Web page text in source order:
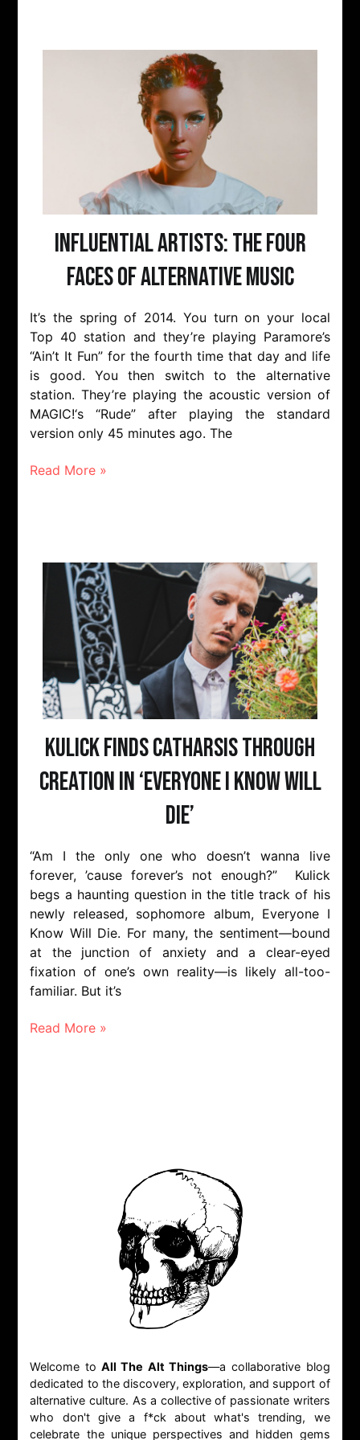
Influential Artists: The Four
Faces of Alternative Music
It’s the spring of 2014. You turn on your local
Top 40 station and they’re playing Paramore’s
“Ain’t It Fun” for the fourth time that day and life
is good. You then switch to the alternative
station. They’re playing the acoustic version of
MAGIC!‘s “Rude” after playing the standard
version only 45 minutes ago. The
Read More »
Kulick Finds Catharsis Through
Creation in ‘Everyone I Know Will
Die’
“Am I the only one who doesn’t wanna live
forever, ’cause forever’s not enough?” Kulick
begs a haunting question in the title track of his
newly released, sophomore album, Everyone I
Know Will Die. For many, the sentiment—bound
at the junction of anxiety and a clear-eyed
fixation of one’s own reality—is likely all-too-
familiar. But it’s
Read More »
Welcome to All The Alt Things—a collaborative blog
dedicated to the discovery, exploration, and support of
alternative culture. As a collective of passionate writers
who don't give a f*ck about what's trending, we
celebrate the unique perspectives and hidden gems